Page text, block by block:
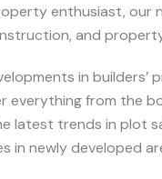
enthusiast, our
and
in builders’
everything from the
latest trends in plot
in newly developed